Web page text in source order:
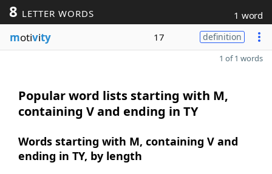
8 LETTER WORDS 1 word
motivity 17 definition
1 of 1 words
Popular word lists starting with M,
containing V and ending in TY
Words starting with M, containing V and
ending in TY, by length